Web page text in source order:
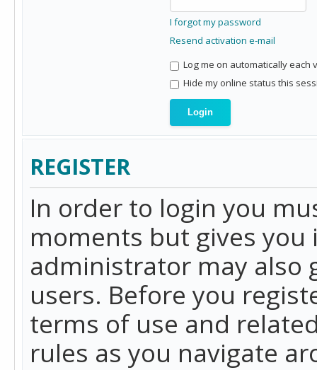
I forgot my password
Resend activation e-mail
Log me on automatically each
Hide my online status this
REGISTER
In order to login you
moments but gives
administrator may also
users. Before you
terms of use and
rules as you navigate